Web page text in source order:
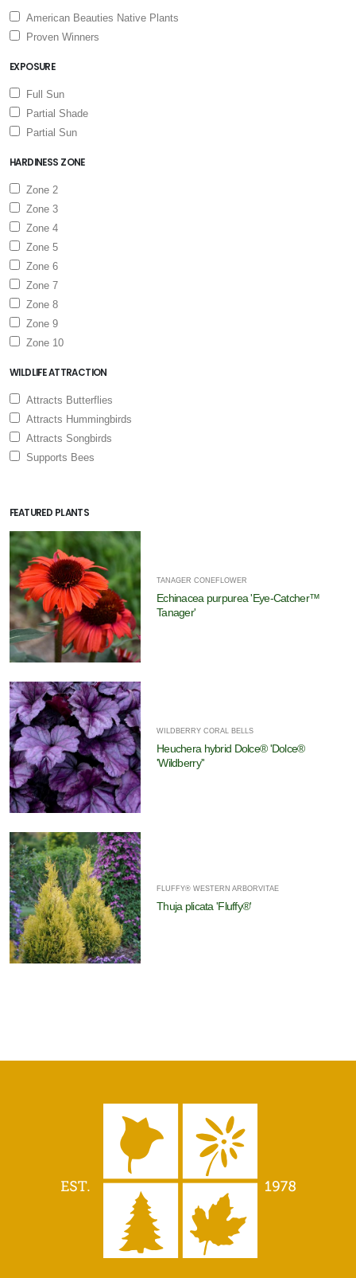
American Beauties Native Plants
Proven Winners
EXPOSURE
Full Sun
Partial Shade
Partial Sun
HARDINESS ZONE
Zone 2
Zone 3
Zone 4
Zone 5
Zone 6
Zone 7
Zone 8
Zone 9
Zone 10
WILDLIFE ATTRACTION
Attracts Butterflies
Attracts Hummingbirds
Attracts Songbirds
Supports Bees
FEATURED PLANTS
TANAGER CONEFLOWER
Echinacea purpurea 'Eye-Catcher™
Tanager'
WILDBERRY CORAL BELLS
Heuchera hybrid Dolce® 'Dolce®
'Wildberry''
FLUFFY® WESTERN ARBORVITAE
Thuja plicata 'Fluffy®'